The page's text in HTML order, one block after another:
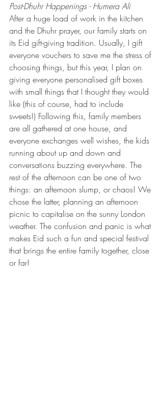
Post-Dhuhr Happenings - Humera Ali
After a huge load of work in the kitchen
and the Dhuhr prayer, our family starts on
its Eid gift-giving tradition. Usually, I gift
everyone vouchers to save me the stress of
choosing things, but this year, I plan on
giving everyone personalised gift boxes
with small things that I thought they would
like (this of course, had to include
sweets!) Following this, family members
are all gathered at one house, and
everyone exchanges well wishes, the kids
running about up and down and
conversations buzzing everywhere. The
rest of the afternoon can be one of two
things: an afternoon slump, or chaos! We
chose the latter, planning an afternoon
picnic to capitalise on the sunny London
weather. The confusion and panic is what
makes Eid such a fun and special festival
that brings the entire family together, close
or far!